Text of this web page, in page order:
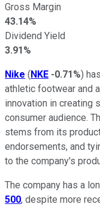
Gross Margin
43.14%
Dividend Yield
3.91%
Nike (NKE -0.71%)
athletic footwear and
innovation in creating
consumer audience.
stems from its
endorsements, and
to the company's
The company has a
500, despite more